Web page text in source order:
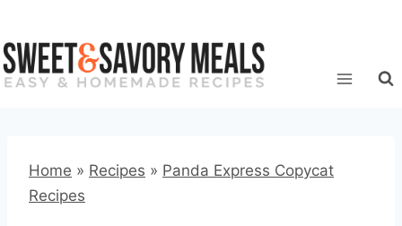
to
content
Home » Recipes » Panda Express Copycat
Recipes